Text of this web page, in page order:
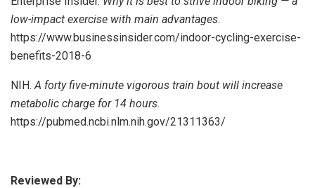
low-impact exercise with main advantages.
https://www.businessinsider.com/indoor-cycling-exercise-
benefits-2018-6
NIH. A forty five-minute vigorous train bout will increase
metabolic charge for 14 hours.
https://pubmed.ncbi.nlm.nih.gov/21311363/
Reviewed By: